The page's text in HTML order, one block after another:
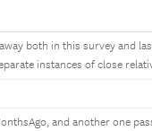
both in this survey and
instances of close
and another one